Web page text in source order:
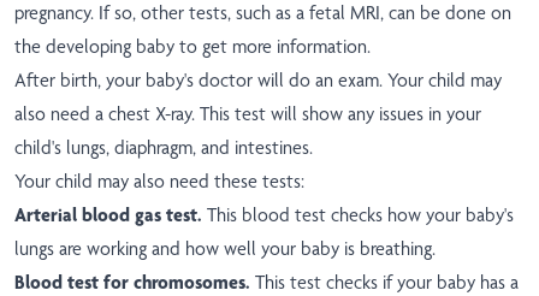
pregnancy. If so, other tests, such as a fetal MRI, can be done on
the developing baby to get more information.
After birth, your baby's doctor will do an exam. Your child may
also need a chest X-ray. This test will show any issues in your
child's lungs, diaphragm, and intestines.
Your child may also need these tests:
Arterial blood gas test. This blood test checks how your baby's
lungs are working and how well your baby is breathing.
Blood test for chromosomes. This test checks if your baby has a